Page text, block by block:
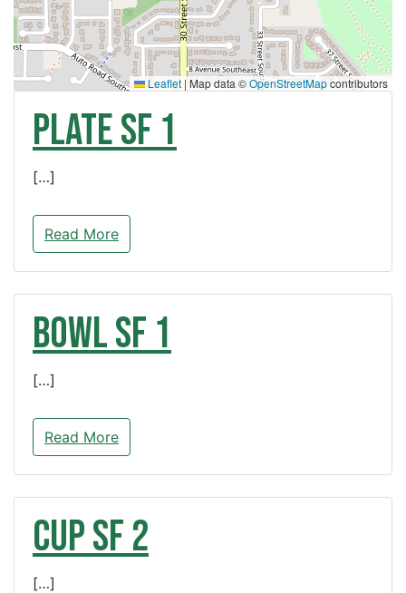
Leaflet |Map data ©OpenStreetMapcontributors
PLATE SF 1
[…]
Read More
BOWL SF 1
[…]
Read More
CUP SF 2
[…]